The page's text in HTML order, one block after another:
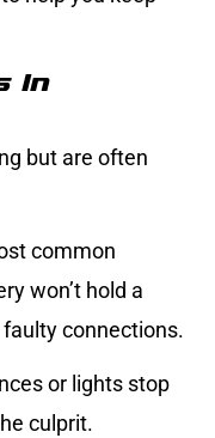
In
but are often
common
won’t hold a
connections.
or lights stop
culprit.